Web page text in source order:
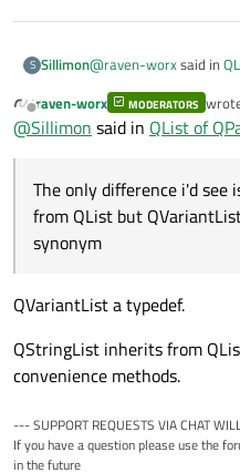
S Sillimon@raven-worxsaid in
when you take a
QList<String> ?
The only difference i'd
QList but QVariantList
might be some
Offline
raven-worx MODERATORS last
@Sillimon said in QList of
The only difference i'd
from QList but
synonym
QVariantList a typedef.
QStringList inherits from
convenience methods.
--- SUPPORT REQUESTS VIA CHAT
If you have a question please use the
in the future